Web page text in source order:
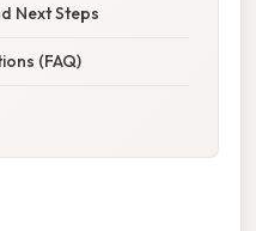
Next Steps
(FAQ)